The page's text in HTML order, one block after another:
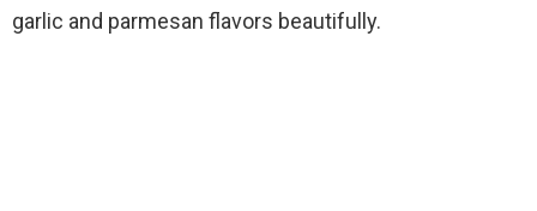
garlic and parmesan flavors beautifully.